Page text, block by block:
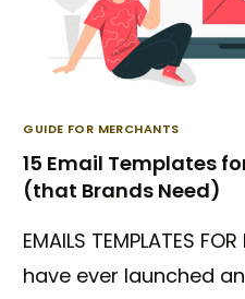
GUIDE FOR MERCHANTS
15 Email Templates
(that Brands Need)
EMAILS TEMPLATES
have ever launched